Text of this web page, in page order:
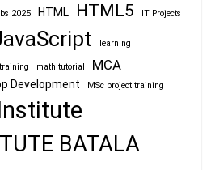
2025 HTML HTML5 IT Projects
learning
math tutorial MCA
Development MSc project training
BATALA